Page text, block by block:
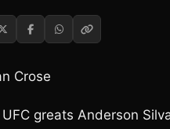
Crose
UFC greats Anderson